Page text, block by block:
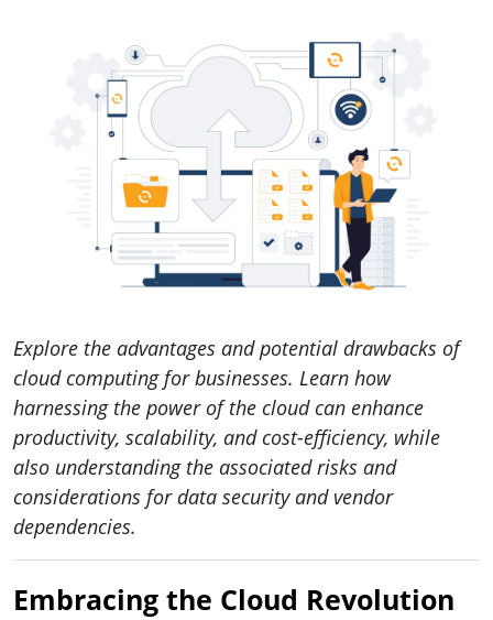
Explore the advantages and potential drawbacks of
cloud computing for businesses. Learn how
harnessing the power of the cloud can enhance
productivity, scalability, and cost-efficiency, while
also understanding the associated risks and
considerations for data security and vendor
dependencies.
Embracing the Cloud Revolution